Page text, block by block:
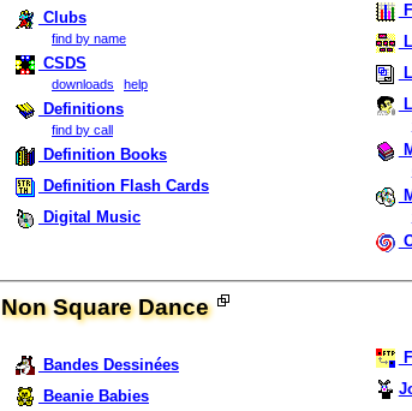
Clubs
find by name
CSDS
downloads help
Definitions
find by call
Definition Books
Definition Flash Cards
Digital Music
Non Square Dance
Bandes Dessinées
Beanie Babies